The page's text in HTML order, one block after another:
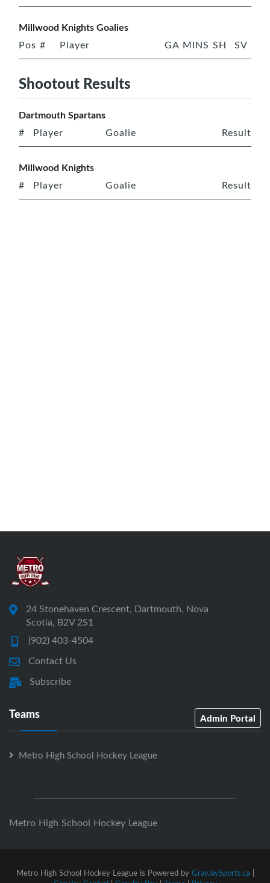
Millwood Knights Goalies
Pos # Player GA MINS SH SV
Shootout Results
Dartmouth Spartans
# Player Goalie Result
Millwood Knights
# Player Goalie Result
24 Stonehaven Crescent, Dartmouth, Nova
Scotia, B2V 2S1
(902) 403-4504
Contact Us
Subscribe
Teams Admin Portal
Metro High School Hockey League
Metro High School Hockey League
Metro High School Hockey League is Powered by GrayJaySports.ca|